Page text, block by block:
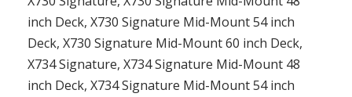
inch Deck, X730 Signature Mid-Mount 54 inch
Deck, X730 Signature Mid-Mount 60 inch Deck,
X734 Signature, X734 Signature Mid-Mount 48
inch Deck, X734 Signature Mid-Mount 54 inch